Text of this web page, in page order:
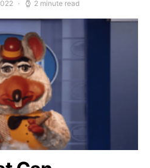
2 minute read